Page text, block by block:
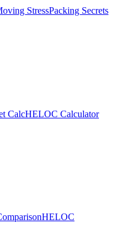
StressPacking Secrets
CalcHELOC Calculator
HELOC